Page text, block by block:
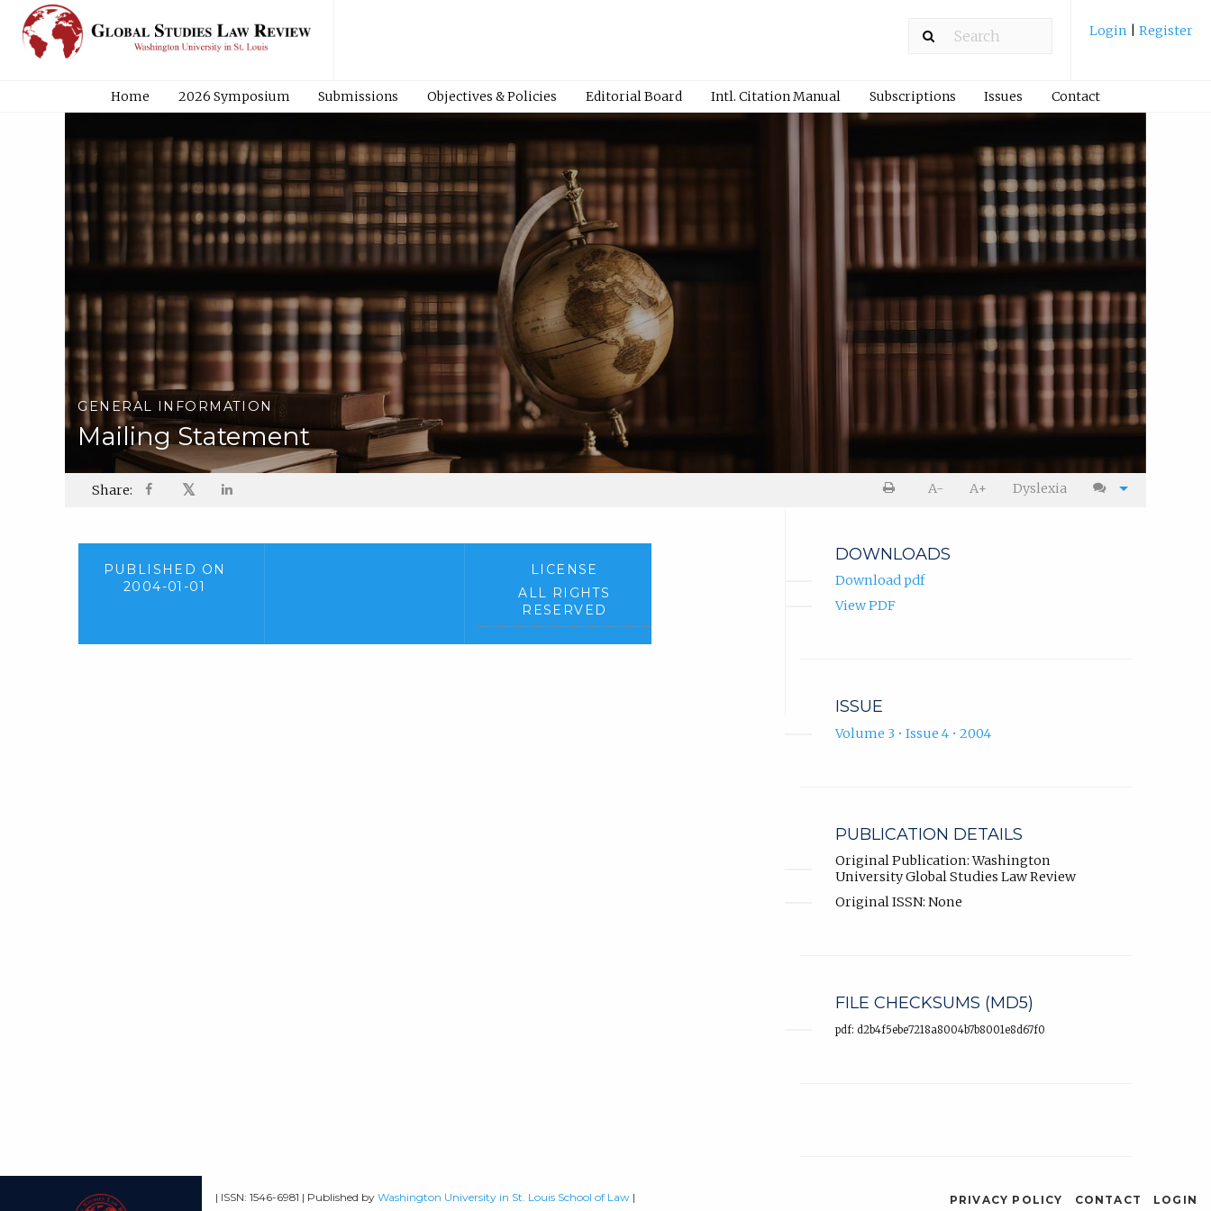
Login Register
Home 2026 Symposium Submissions Objectives & Policies Editorial Board Intl. Citation Manual Subscriptions Issues Contact
GENERAL INFORMATION
Mailing Statement
Share: 𝕏 A- A+ Dyslexia
PUBLISHED ON
2004-01-01
LICENSE
ALL RIGHTS
RESERVED
DOWNLOADS
Download pdf
View PDF
ISSUE
Volume 3 • Issue 4 • 2004
PUBLICATION DETAILS
Original Publication: Washington
University Global Studies Law Review
Original ISSN: None
FILE CHECKSUMS (MD5)
pdf: d2b4f5ebe7218a8004b7b8001e8d67f0
| ISSN: 1546-6981 | Published by Washington University in St. Louis School of Law | PRIVACY POLICY CONTACT LOGIN